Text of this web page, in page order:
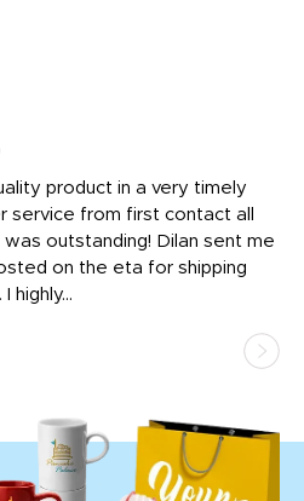
product in a very timely
service from first contact all
outstanding! Dilan sent me
on the eta for shipping
highly...